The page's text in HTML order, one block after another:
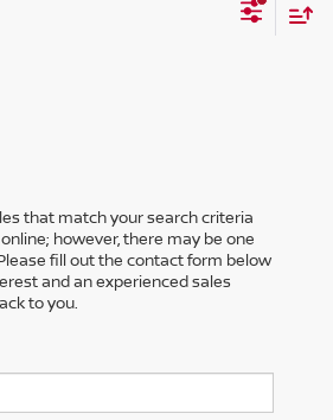
that match your search criteria
however, there may be one
fill out the contact form below
and an experienced sales
to you.